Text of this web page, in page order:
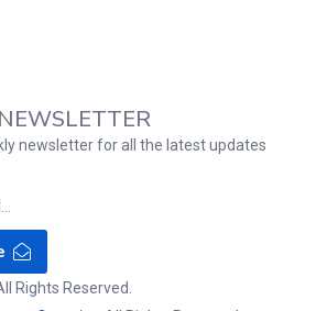
newsletter for all the latest updates
Rights Reserved.